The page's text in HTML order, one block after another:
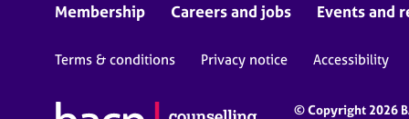
Membership Careers and jobs Events and
Terms & conditions Privacy notice Accessibility
© Copyright 2026